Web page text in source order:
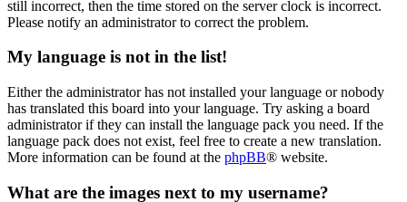
still incorrect, then the time stored on the server clock is incorrect.
Please notify an administrator to correct the problem.
My language is not in the list!
Either the administrator has not installed your language or nobody
has translated this board into your language. Try asking a board
administrator if they can install the language pack you need. If the
language pack does not exist, feel free to create a new translation.
More information can be found at the phpBB® website.
What are the images next to my username?